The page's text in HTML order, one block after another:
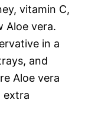
vitamin C,
Aloe vera.
in a
and
Aloe vera
extra